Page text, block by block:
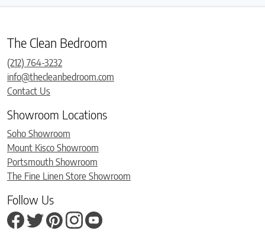
The Clean Bedroom
(212) 764-3232
info@thecleanbedroom.com
Contact Us
Showroom Locations
Soho Showroom
Mount Kisco Showroom
Portsmouth Showroom
The Fine Linen Store Showroom
Follow Us